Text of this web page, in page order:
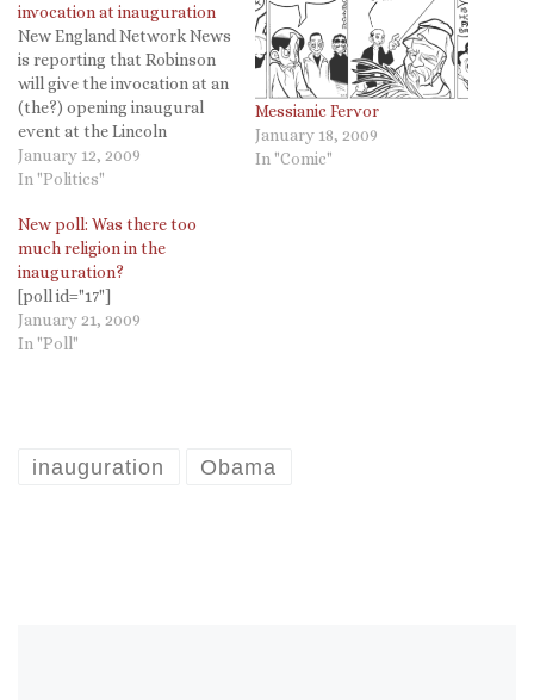
invocation at inauguration
New England Network News
is reporting that Robinson
will give the invocation at an
(the?) opening inaugural
event at the Lincoln
Memorial on Sunday. Rick
Warren is still giving the
inauguration itself. A Fox
News station in Vermont
also has the story here.
Episcopal Café now has…
January 12, 2009
In "Politics"
Messianic Fervor
January 18, 2009
In "Comic"
New poll: Was there too
much religion in the
inauguration?
[poll id="17"]
January 21, 2009
In "Poll"
inauguration Obama